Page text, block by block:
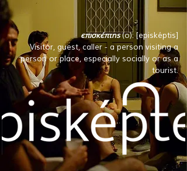
επισκέπτης(ο): [episképtis]
Visitor, guest, caller - a person visiting a
person or place, especially socially or as a
tourist.